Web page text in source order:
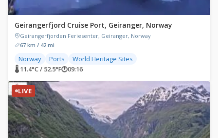
Geirangerfjord Cruise Port, Geiranger, Norway
Geirangerfjorden Feriesenter, Geiranger, Norway
67 km / 42 mi
Norway Ports World Heritage Sites
🌡 11.4°C / 52.5°F🕐09:16
LIVE